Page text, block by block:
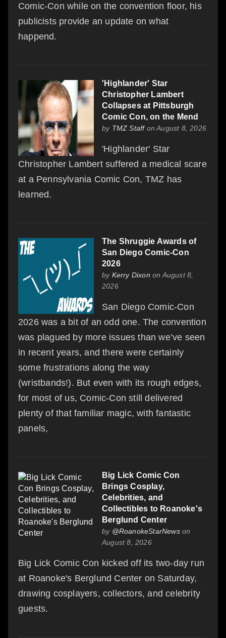
Comic-Con while on the convention floor, his
publicists provide an update on what
happend.
'Highlander' Star
Christopher Lambert
Collapses at Pittsburgh
Comic Con, on the Mend
by TMZ Staffon August 8, 2026
'Highlander' Star
Christopher Lambert suffered a medical scare
at a Pennsylvania Comic Con, TMZ has
learned.
The Shruggie Awards of
San Diego Comic-Con
2026
by Kerry Dixon on August 8,
2026
San Diego Comic-Con
2026 was a bit of an odd one. The convention
was plagued by more issues than we’ve seen
in recent years, and there were certainly
some frustrations along the way
(wristbands!). But even with its rough edges,
for most of us, Comic-Con still delivered
plenty of that familiar magic, with fantastic
panels,
Big Lick Comic Con
Brings Cosplay,
Celebrities, and
Collectibles to Roanoke's
Berglund Center
by @RoanokeStarNewson
August 8, 2026
Big Lick Comic Con kicked off its two-day run
at Roanoke's Berglund Center on Saturday,
drawing cosplayers, collectors, and celebrity
guests.